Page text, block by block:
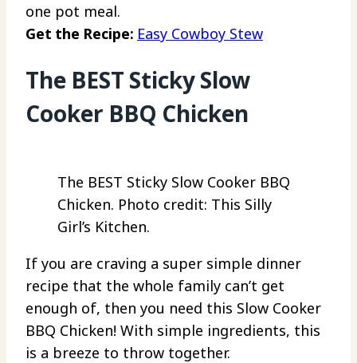
one pot meal.
Get the Recipe: Easy Cowboy Stew
The BEST Sticky Slow
Cooker BBQ Chicken
The BEST Sticky Slow Cooker BBQ
Chicken. Photo credit: This Silly
Girl’s Kitchen.
If you are craving a super simple dinner
recipe that the whole family can’t get
enough of, then you need this Slow Cooker
BBQ Chicken! With simple ingredients, this
is a breeze to throw together.